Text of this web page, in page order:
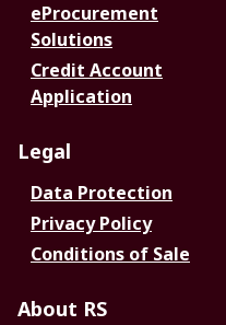
eProcurement
Solutions
Credit Account
Application
Legal
Data Protection
Privacy Policy
Conditions of Sale
About RS